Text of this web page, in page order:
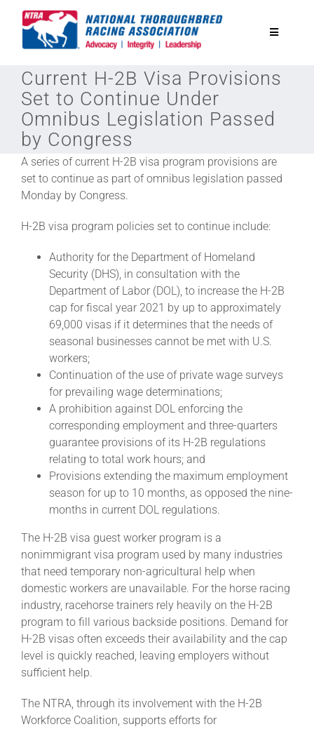
Toggle
National Horseplayers Championship
Equine Discounts
Safety
Eclipse Awards
News & Media
Current H-2B Visa Provisions
Set to Continue Under
Omnibus Legislation Passed
by Congress
A series of current H-2B visa program provisions are
set to continue as part of omnibus legislation passed
Monday by Congress.
H-2B visa program policies set to continue include:
Authority for the Department of Homeland
Security (DHS), in consultation with the
Department of Labor (DOL), to increase the H-2B
cap for fiscal year 2021 by up to approximately
69,000 visas if it determines that the needs of
seasonal businesses cannot be met with U.S.
workers;
Continuation of the use of private wage surveys
for prevailing wage determinations;
A prohibition against DOL enforcing the
corresponding employment and three-quarters
guarantee provisions of its H-2B regulations
relating to total work hours; and
Provisions extending the maximum employment
season for up to 10 months, as opposed the nine-
months in current DOL regulations.
The H-2B visa guest worker program is a
nonimmigrant visa program used by many industries
that need temporary non-agricultural help when
domestic workers are unavailable. For the horse racing
industry, racehorse trainers rely heavily on the H-2B
program to fill various backside positions. Demand for
H-2B visas often exceeds their availability and the cap
level is quickly reached, leaving employers without
sufficient help.
The NTRA, through its involvement with the H-2B
Workforce Coalition, supports efforts for